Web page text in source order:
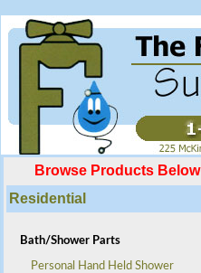
Browse Products Below
Residential
Bath/Shower Parts
Personal Hand Held Shower